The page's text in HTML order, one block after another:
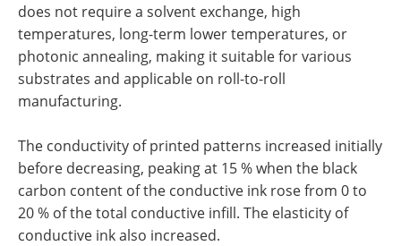
does not require a solvent exchange, high
temperatures, long-term lower temperatures, or
photonic annealing, making it suitable for various
substrates and applicable on roll-to-roll
manufacturing.
The conductivity of printed patterns increased initially
before decreasing, peaking at 15 % when the black
carbon content of the conductive ink rose from 0 to
20 % of the total conductive infill. The elasticity of
conductive ink also increased.